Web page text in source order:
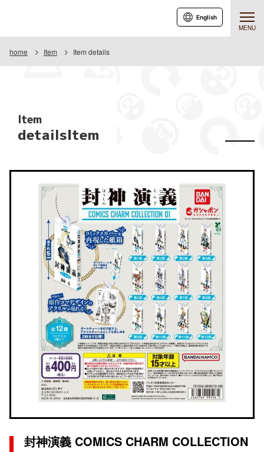
MENU
English
home Item Item details
Item
detailsItem
封神演義 COMICS CHARM COLLECTION